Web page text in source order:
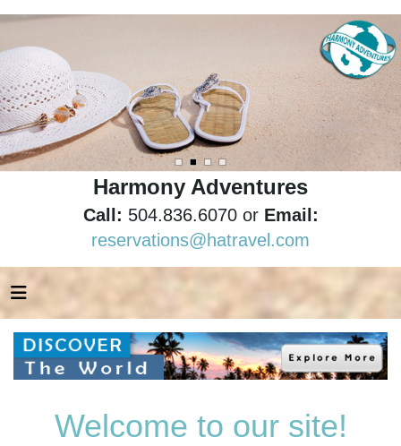
Harmony Adventures
Call: 504.836.6070 or Email:
reservations@hatravel.com
Welcome to our site!